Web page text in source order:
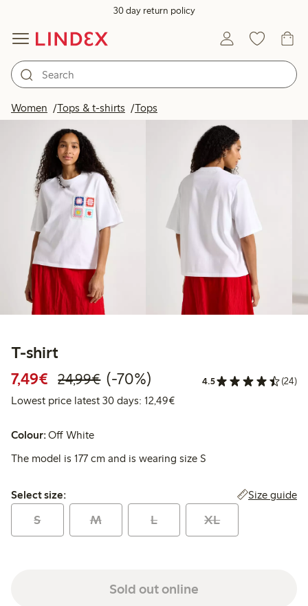
30 day return policy
Women Tops & t-shirts Tops
T-shirt
7,49€ Discounted price: €7.49
24,99€Regular price: €24.99
70% percent off
(-70%) 4.5 (24)
Lowest price latest 30 days: 12,49€Lowest price latest 30 days:
Colour:Off White
The model is 177 cm and is wearing size S
Select size:
Select size: Size guide
S M L XL
Sold out online